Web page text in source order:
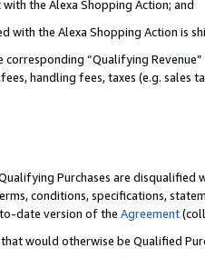
the Alexa Shopping Action; and
with the Alexa Shopping Action is
corresponding “Qualifying
handling fees, taxes (e.g. sales
Purchases are disqualified
conditions, specifications,
date version of the Agreement
would otherwise be Qualified